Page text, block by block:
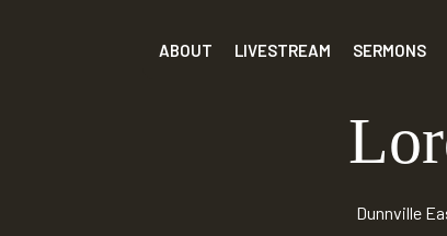
ABOUT LIVESTREAM SERMONS
Dunnville